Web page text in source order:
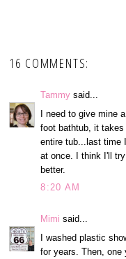
16 COMMENTS:
Tammy said...
I need to give mine
foot bathtub, it
entire tub...last time
at once. I think I'll
better.
8:20 AM
Mimi said...
I washed plastic
for years. Then, one